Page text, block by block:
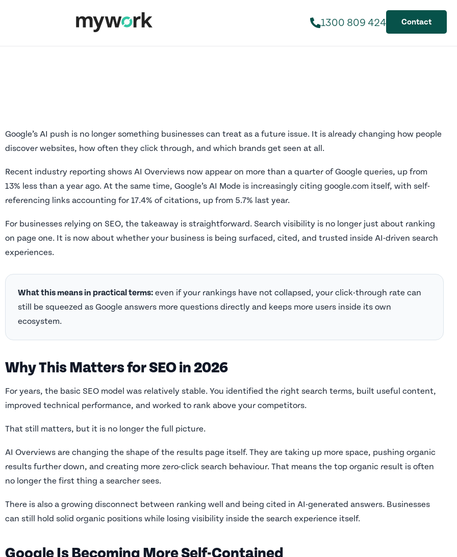
1300 809 424 Contact
Google’s AI push is no longer something businesses can treat as a future issue. It is already changing how people
discover websites, how often they click through, and which brands get seen at all.
Recent industry reporting shows AI Overviews now appear on more than a quarter of Google queries, up from
13% less than a year ago. At the same time, Google’s AI Mode is increasingly citing google.com itself, with self-
referencing links accounting for 17.4% of citations, up from 5.7% last year.
For businesses relying on SEO, the takeaway is straightforward. Search visibility is no longer just about ranking
on page one. It is now about whether your business is being surfaced, cited, and trusted inside AI-driven search
experiences.
What this means in practical terms:even if your rankings have not collapsed, your click-through rate can
still be squeezed as Google answers more questions directly and keeps more users inside its own
ecosystem.
Why This Matters for SEO in 2026
For years, the basic SEO model was relatively stable. You identified the right search terms, built useful content,
improved technical performance, and worked to rank above your competitors.
That still matters, but it is no longer the full picture.
AI Overviews are changing the shape of the results page itself. They are taking up more space, pushing organic
results further down, and creating more zero-click search behaviour. That means the top organic result is often
no longer the first thing a searcher sees.
There is also a growing disconnect between ranking well and being cited in AI-generated answers. Businesses
can still hold solid organic positions while losing visibility inside the search experience itself.
Google Is Becoming More Self-Contained